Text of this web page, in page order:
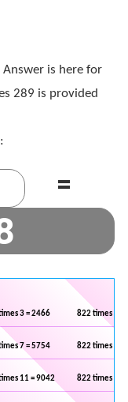
Answer is here for
289 is provided
=
3 = 2466 822 times 4 =
7 = 5754 822 times 8 =
11 = 9042 822 times 12